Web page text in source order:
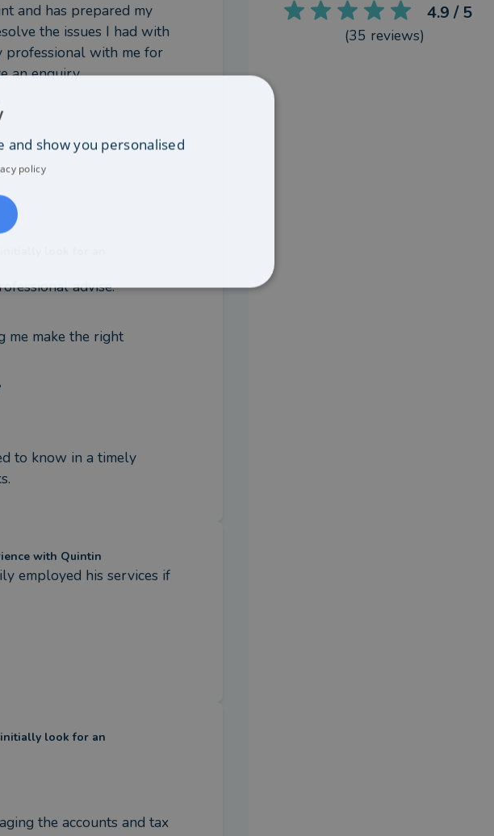
and has prepared my
the issues I had with
professional with me for
an enquiry.
look for an
advise.
me make the right
to know in a timely
with Quintin
employed his services if
initially look for an
the accounts and tax
4.9 / 5
(35 reviews)
show you personalised
policy